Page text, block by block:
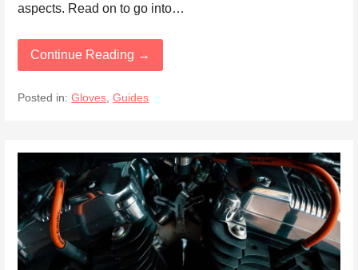
aspects. Read on to go into…
Continue Reading →
Posted in:Gloves ,Guides